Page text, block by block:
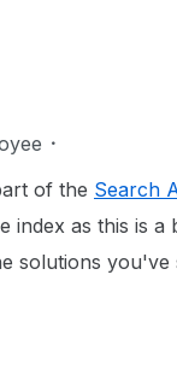
of the Search
index as this is a
solutions you've